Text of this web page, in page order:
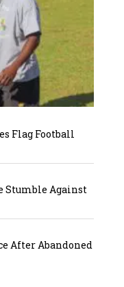
Flag Football
Stumble Against
After Abandoned